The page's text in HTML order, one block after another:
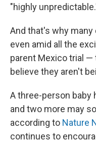
"highly
And that's why
even amid all the
parent Mexico trial
believe they aren't
A three-person baby
and two more may
according to Nature
continues to